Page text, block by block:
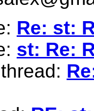
Re: st:
st: Re: